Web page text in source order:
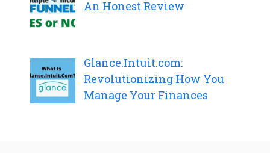
An Honest Review
Glance.Intuit.com:
Revolutionizing How You
Manage Your Finances